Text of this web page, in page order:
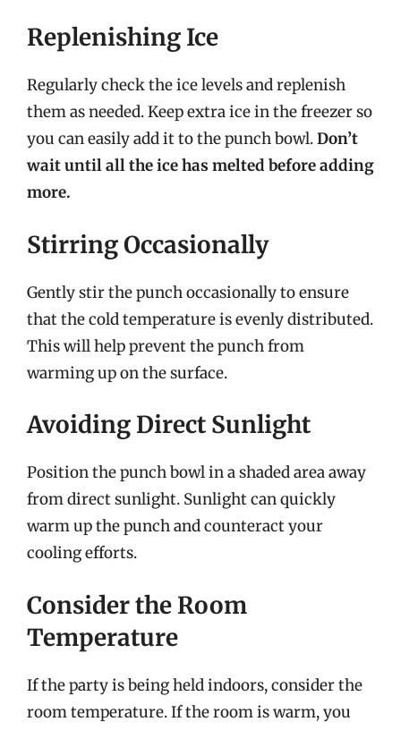
Replenishing Ice
Regularly check the ice levels and replenish
them as needed. Keep extra ice in the freezer so
you can easily add it to the punch bowl.Don’t
wait until all the ice has melted before adding
more.
Stirring Occasionally
Gently stir the punch occasionally to ensure
that the cold temperature is evenly distributed.
This will help prevent the punch from
warming up on the surface.
Avoiding Direct Sunlight
Position the punch bowl in a shaded area away
from direct sunlight. Sunlight can quickly
warm up the punch and counteract your
cooling efforts.
Consider the Room
Temperature
If the party is being held indoors, consider the
room temperature. If the room is warm, you